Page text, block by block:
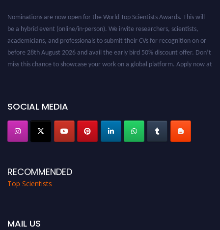
SOCIAL MEDIA
RECOMMENDED
Top Scientists
MAIL US